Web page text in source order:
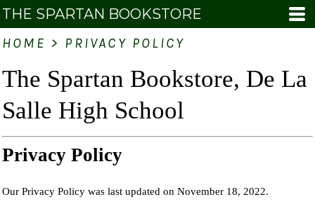
THE SPARTAN BOOKSTORE
HOME > PRIVACY POLICY
The Spartan Bookstore, De La
Salle High School
Privacy Policy
Our Privacy Policy was last updated on November 18, 2022.